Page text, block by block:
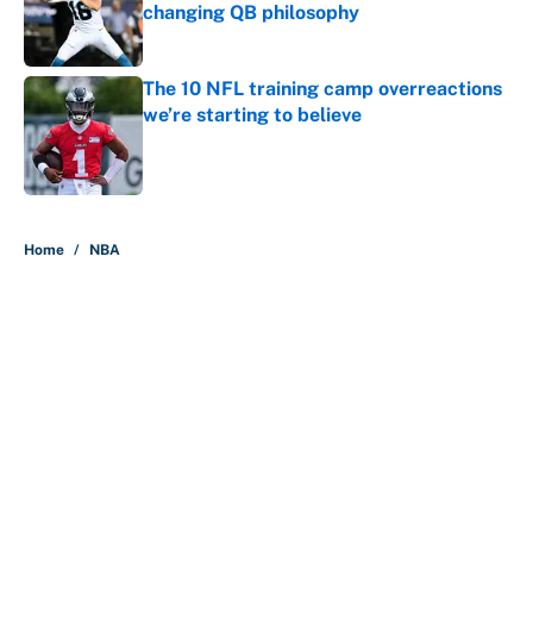
changing QB philosophy
Published by on Invalid Date
The 10 NFL training camp overreactions
we’re starting to believe
Home / NBA